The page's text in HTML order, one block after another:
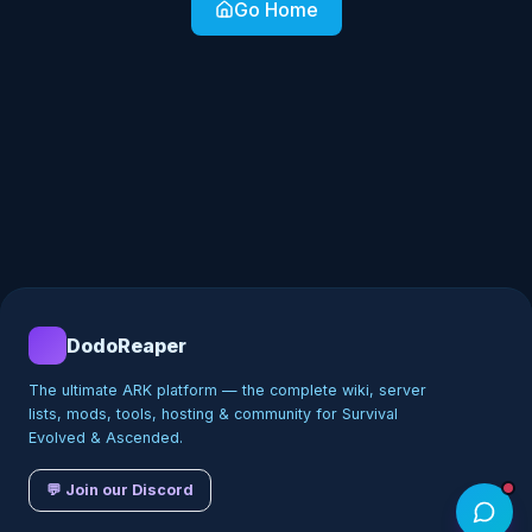
Go Home
DodoReaper
The ultimate ARK platform — the complete wiki, server
lists, mods, tools, hosting & community for Survival
Evolved & Ascended.
💬 Join our Discord